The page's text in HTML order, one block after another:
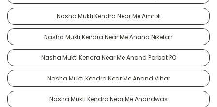
Nasha Mukti Kendra Near Me Amroli
Nasha Mukti Kendra Near Me Anand Niketan
Nasha Mukti Kendra Near Me Anand Parbat PO
Nasha Mukti Kendra Near Me Anand Vihar
Nasha Mukti Kendra Near Me Anandwas